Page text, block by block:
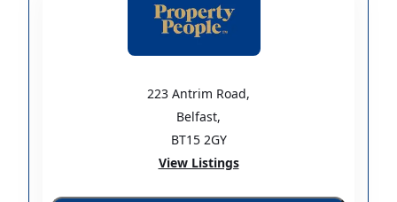
223 Antrim Road,
Belfast,
BT15 2GY
View Listings